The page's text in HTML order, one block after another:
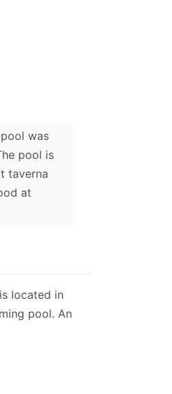
was
pool is
taverna
at
located in
pool. An